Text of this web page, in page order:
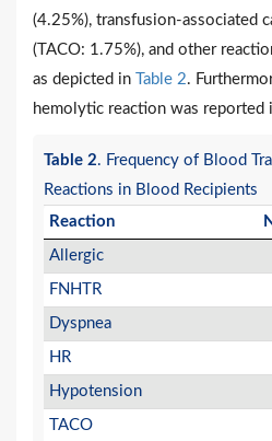
(4.25%), transfusion-associated
(TACO: 1.75%), and other
as depicted in
Table 2.
hemolytic reaction was reported
Table 2. Frequency of Blood
Reactions in Blood Recipients
Reaction
Allergic
FNHTR
Dyspnea
HR
Hypotension
TACO